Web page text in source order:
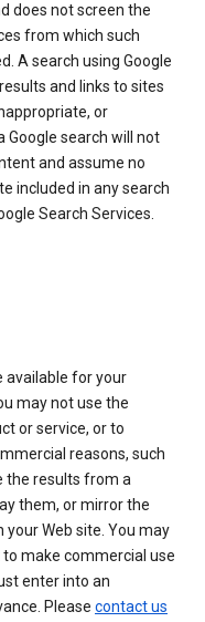
does not screen the
from which such
A search using Google
and links to sites
or
search will not
and assume no
included in any search
Search Services.
available for your
may not use the
or service, or to
reasons, such
the results from a
them, or mirror the
your Web site. You may
make commercial use
enter into an
Please contact us